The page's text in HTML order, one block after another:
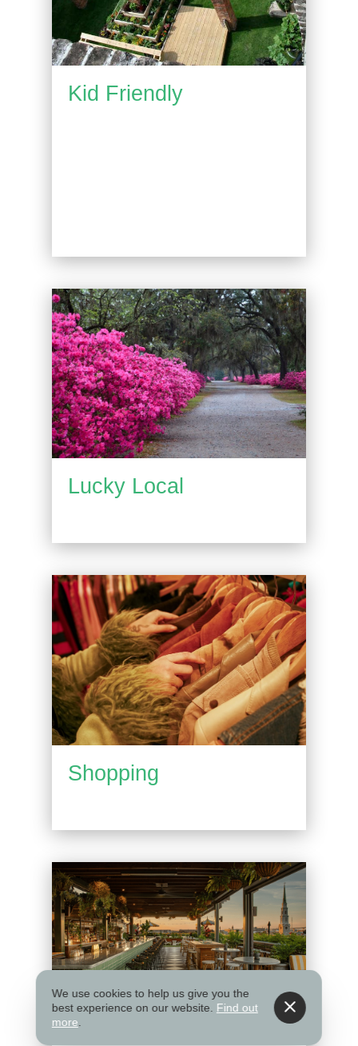
Kid Friendly
Lucky Local
Shopping
Things to Do
We use cookies to help us give you the
best experience on our website. Find out
more